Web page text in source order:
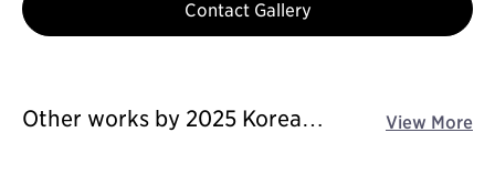
Contact Gallery
Other works by 2025 Korea
View More